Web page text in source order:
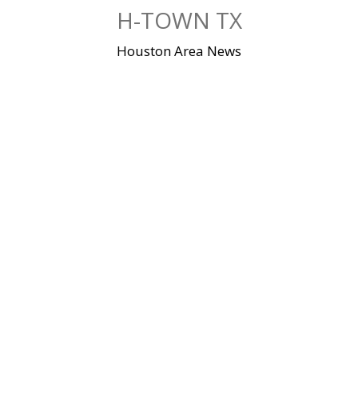
H-TOWN TX
Houston Area News